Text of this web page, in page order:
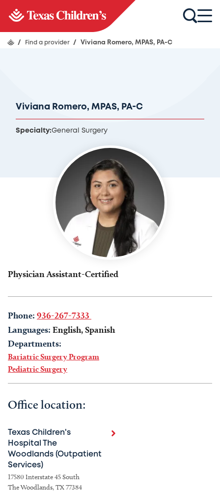
/ Find a provider / Viviana Romero, MPAS, PA-C
Viviana Romero, MPAS, PA-C
Specialty:General Surgery
Physician Assistant-Certified
Phone: 936-267-7333
Languages: English, Spanish
Departments:
Bariatric Surgery Program
Pediatric Surgery
Office location:
Texas Children's
Hospital The
Woodlands (Outpatient
Services)
17580 Interstate 45 South
The Woodlands, TX 77384